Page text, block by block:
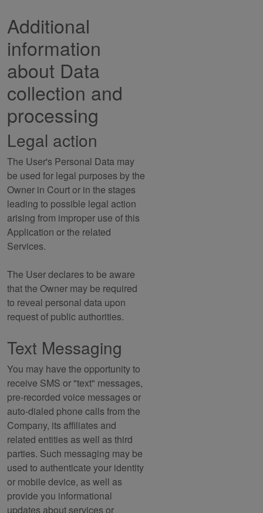
Additional
information
about Data
collection and
processing
Legal action
The User's Personal Data may
be used for legal purposes by the
Owner in Court or in the stages
leading to possible legal action
arising from improper use of this
Application or the related
Services.
The User declares to be aware
that the Owner may be required
to reveal personal data upon
request of public authorities.
Text Messaging
You may have the opportunity to
receive SMS or "text" messages,
pre-recorded voice messages or
auto-dialed phone calls from the
Company, its affiliates and
related entities as well as third
parties. Such messaging may be
used to authenticate your identity
or mobile device, as well as
provide you informational
updates about services or